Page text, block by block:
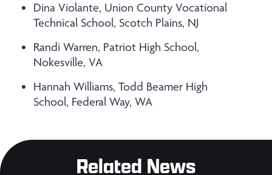
Dina Violante, Union County Vocational
Technical School, Scotch Plains, NJ
Randi Warren, Patriot High School,
Nokesville, VA
Hannah Williams, Todd Beamer High
School, Federal Way, WA
Related News